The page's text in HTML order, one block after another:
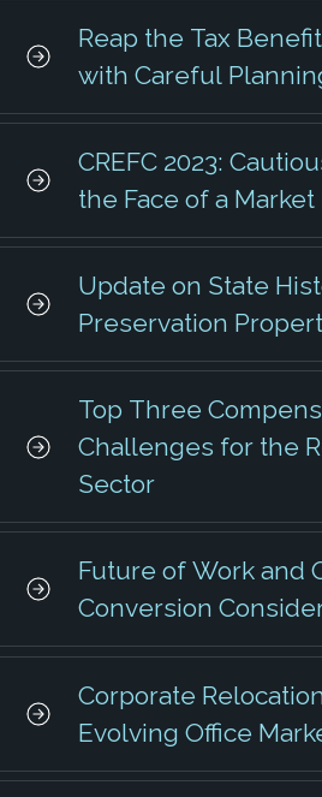
Reap the Tax
with Careful
CREFC 2023:
the Face of a Market
Update on State
Preservation
Top Three
Challenges for the
Sector
Future of Work and
Conversion
Corporate
Evolving Office